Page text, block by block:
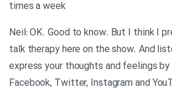
times a week
Neil: OK. Good to know. But I think I
talk therapy here on the show. And
express your thoughts and feelings
Facebook, Twitter, Instagram and